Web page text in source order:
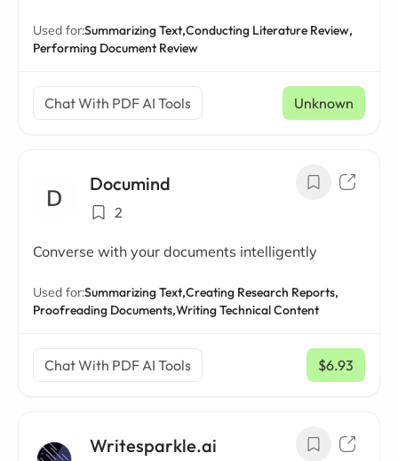
Used for:Summarizing Text,Conducting Literature Review,
Performing Document Review
Chat With PDF AI Tools Unknown
Documind
2
Converse with your documents intelligently
Used for:Summarizing Text,Creating Research Reports,
Proofreading Documents,Writing Technical Content
Chat With PDF AI Tools $6.93
/ mo
Writesparkle.ai